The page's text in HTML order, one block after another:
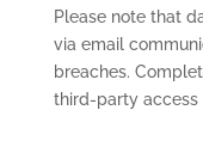
Please note that
via email
breaches.
third-party access